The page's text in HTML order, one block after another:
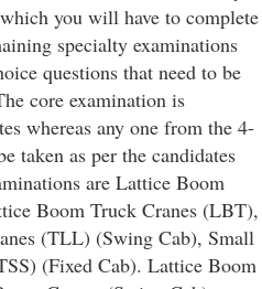
you will have to complete
specialty examinations
questions that need to be
core examination is
whereas any one from the 4-
taken as per the candidates
are Lattice Boom
Boom Truck Cranes (LBT),
(TLL) (Swing Cab), Small
(Fixed Cab). Lattice Boom